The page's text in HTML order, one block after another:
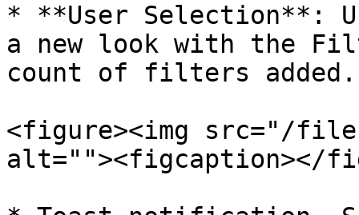
* **User Selection**:
a new look with the
count of filters added.
<figure><img src="/files/
alt=""><figcaption></